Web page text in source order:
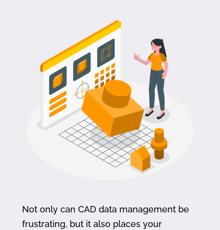
Not only can CAD data management be
frustrating, but it also places your